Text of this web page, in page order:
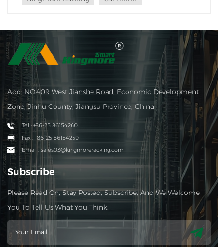
Add: NO.409 West Jianshe Road, Economic Development
Zone, Jinhu County, Jiangsu Province, China
Tel : +86-25 86154260
Fax : +86-25 86154259
Email : sales03@kingmoreracking.com
Subscribe
Please Read On, Stay Posted, Subscribe, And We Welcome
You To Tell Us What You Think.